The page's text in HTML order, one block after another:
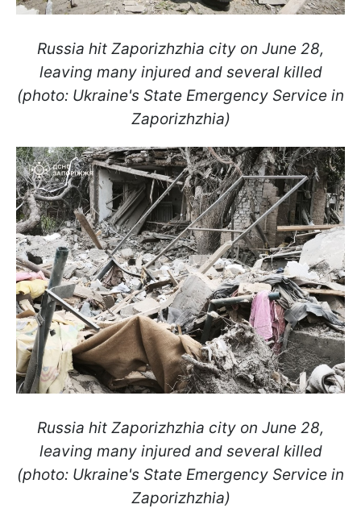
Russia hit Zaporizhzhia city on June 28,
leaving many injured and several killed
(photo: Ukraine's State Emergency Service in
Zaporizhzhia)
Russia hit Zaporizhzhia city on June 28,
leaving many injured and several killed
(photo: Ukraine's State Emergency Service in
Zaporizhzhia)